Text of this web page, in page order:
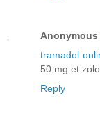
Anonymous
tramadol
50 mg et
Reply